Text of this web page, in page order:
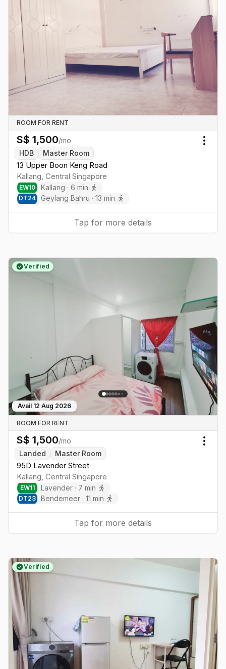
ROOM FOR RENT
S$ 1,500/mo
HDB
Master Room
13 Upper Boon Keng Road
Kallang, Central Singapore
EW10 Kallang · 6 min
DT24 Geylang Bahru · 13 min
Tap for more details
Verified
Avail 12 Aug 2026
ROOM FOR RENT
S$ 1,500/mo
Landed
Master Room
95D Lavender Street
Kallang Central Singapore
EW11 Lavender · 7 min
DT23 Bendemeer · 11 min
Tap for more details
Verified